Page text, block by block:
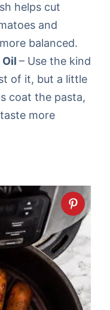
helps cut
and
balanced.
– Use the kind
of it, but a little
coat the pasta,
more